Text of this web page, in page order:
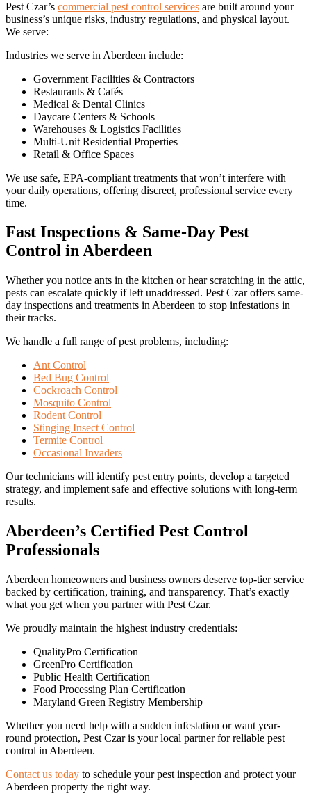
Pest Czar’s commercial pest control services are built around your
business’s unique risks, industry regulations, and physical layout.
We serve:
Industries we serve in Aberdeen include:
Government Facilities & Contractors
Restaurants & Cafés
Medical & Dental Clinics
Daycare Centers & Schools
Warehouses & Logistics Facilities
Multi-Unit Residential Properties
Retail & Office Spaces
We use safe, EPA-compliant treatments that won’t interfere with
your daily operations, offering discreet, professional service every
time.
Fast Inspections & Same-Day Pest
Control in Aberdeen
Whether you notice ants in the kitchen or hear scratching in the attic,
pests can escalate quickly if left unaddressed. Pest Czar offers same-
day inspections and treatments in Aberdeen to stop infestations in
their tracks.
We handle a full range of pest problems, including:
Ant Control
Bed Bug Control
Cockroach Control
Mosquito Control
Rodent Control
Stinging Insect Control
Termite Control
Occasional Invaders
Our technicians will identify pest entry points, develop a targeted
strategy, and implement safe and effective solutions with long-term
results.
Aberdeen’s Certified Pest Control
Professionals
Aberdeen homeowners and business owners deserve top-tier service
backed by certification, training, and transparency. That’s exactly
what you get when you partner with Pest Czar.
We proudly maintain the highest industry credentials:
QualityPro Certification
GreenPro Certification
Public Health Certification
Food Processing Plan Certification
Maryland Green Registry Membership
Whether you need help with a sudden infestation or want year-
round protection, Pest Czar is your local partner for reliable pest
control in Aberdeen.
Contact us today to schedule your pest inspection and protect your
Aberdeen property the right way.